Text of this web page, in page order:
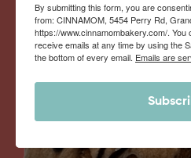
By submitting this form, you are
from: CINNAMOM, 5454 Perry Rd,
https://www.cinnamombakery.com/.
receive emails at any time by using the
the bottom of every email. Emails are